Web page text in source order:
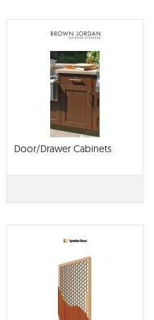
Door/Drawer Cabinets